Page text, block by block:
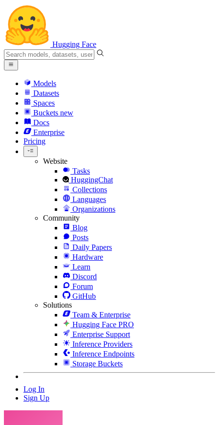
Hugging Face
Models
Datasets
Spaces
Buckets new
Docs
Enterprise
Pricing
Website
Tasks
HuggingChat
Collections
Languages
Organizations
Community
Blog
Posts
Daily Papers
Hardware
Learn
Discord
Forum
GitHub
Solutions
Team & Enterprise
Hugging Face PRO
Enterprise Support
Inference Providers
Inference Endpoints
Storage Buckets
Log In
Sign Up